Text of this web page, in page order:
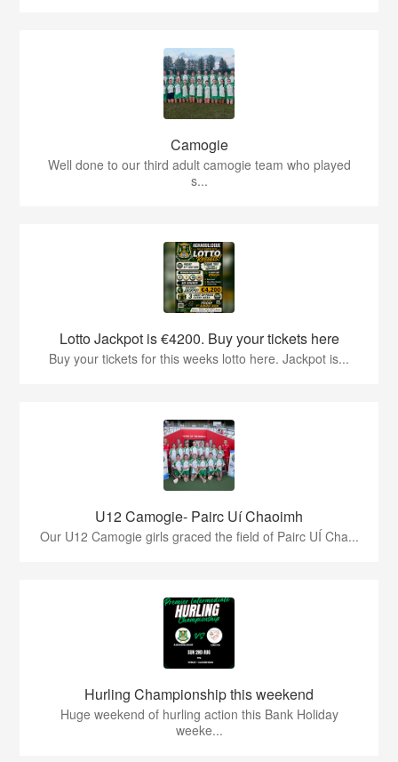
Camogie
Well done to our third adult camogie team who played
s...
Lotto Jackpot is €4200. Buy your tickets here
Buy your tickets for this weeks lotto here. Jackpot is...
U12 Camogie- Pairc Uí Chaoimh
Our U12 Camogie girls graced the field of Pairc UÍ Cha...
Hurling Championship this weekend
Huge weekend of hurling action this Bank Holiday
weeke...